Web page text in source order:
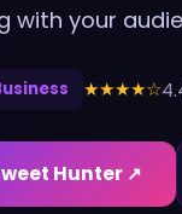
with your
★★★★☆
Hunter ↗